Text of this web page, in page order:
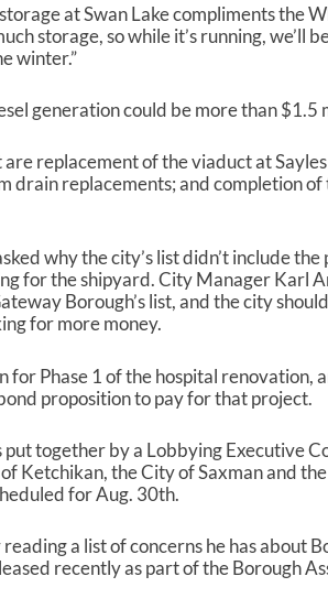
at Swan Lake compliments the
storage, so while it’s running, we’ll
winter.”
generation could be more than $1.5
replacement of the viaduct at
drain replacements; and completion
why the city’s list didn’t include the
for the shipyard. City Manager Karl
Borough’s list, and the city
for more money.
for Phase 1 of the hospital renovation,
proposition to pay for that project.
put together by a Lobbying Executive
Ketchikan, the City of Saxman and
for Aug. 30th.
a list of concerns he has about
recently as part of the Borough